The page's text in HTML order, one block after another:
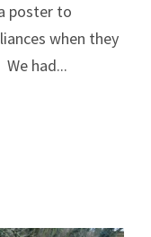
poster to
when they
had...